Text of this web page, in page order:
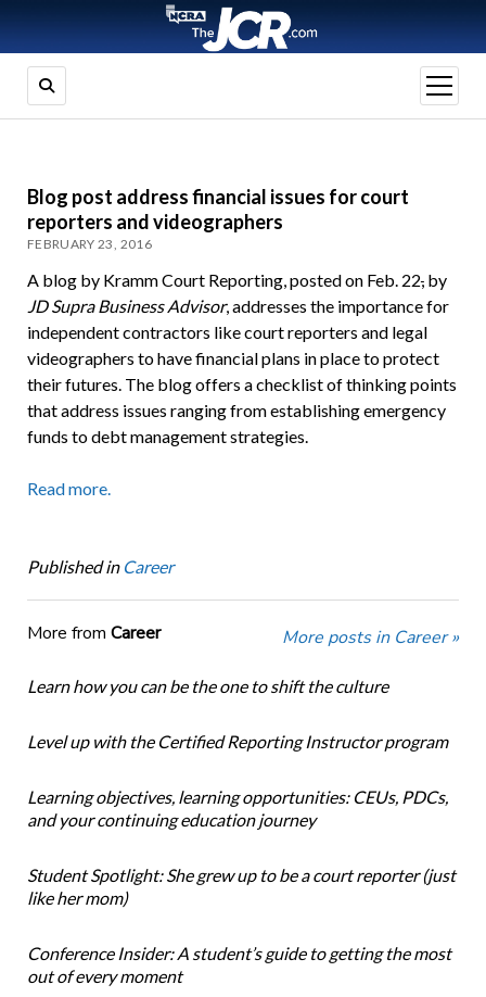
open
menu
Blog post address financial issues for court
reporters and videographers
FEBRUARY 23, 2016
A blog by Kramm Court Reporting, posted on Feb. 22,by
JD Supra Business Advisor, addresses the importance for
independent contractors like court reporters and legal
videographers to have financial plans in place to protect
their futures. The blog offers a checklist of thinking points
that address issues ranging from establishing emergency
funds to debt management strategies.
Read more.
Published in Career
More from Career More posts in Career »
Learn how you can be the one to shift the culture
Level up with the Certified Reporting Instructor program
Learning objectives, learning opportunities: CEUs, PDCs,
and your continuing education journey
Student Spotlight: She grew up to be a court reporter (just
like her mom)
Conference Insider: A student’s guide to getting the most
out of every moment